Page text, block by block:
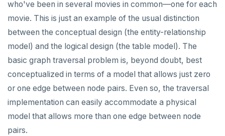
GRANT
IMPORT FOREIGN SCHEMA
INSERT
LISTEN, NOTIFY, and UNLISTEN
MOVE
who've been in several movies in common—one for each
movie. This is just an example of the usual distinction
between the conceptual design (the entity-relationship
model) and the logical design (the table model). The
basic graph traversal problem is, beyond doubt, best
conceptualized in terms of a model that allows just zero
or one edge between node pairs. Even so, the traversal
implementation can easily accommodate a physical
model that allows more than one edge between node
pairs.